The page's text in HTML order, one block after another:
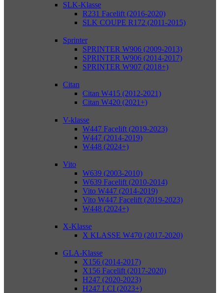
SLK-Klasse
R231 Facelift (2016-2020)
SLK COUPE R172 (2011-2015)
Sprinter
SPRINTER W906 (2009-2013)
SPRINTER W906 (2014-2017)
SPRINTER W907 (2018+)
Citan
Citan W415 (2012-2021)
Citan W420 (2021+)
V-klasse
W447 Facelift (2019-2023)
W447 (2014-2019)
W448 (2024+)
Vito
W639 (2003-2010)
W639 Facelift (2010-2014)
Vito W447 (2014-2019)
Vito W447 Facelift (2019-2023)
W448 (2024+)
X-Klasse
X KLASSE W470 (2017-2020)
GLA-Klasse
X156 (2014-2017)
X156 Facelift (2017-2020)
H247 (2020-2023)
H247 LCI (2023+)